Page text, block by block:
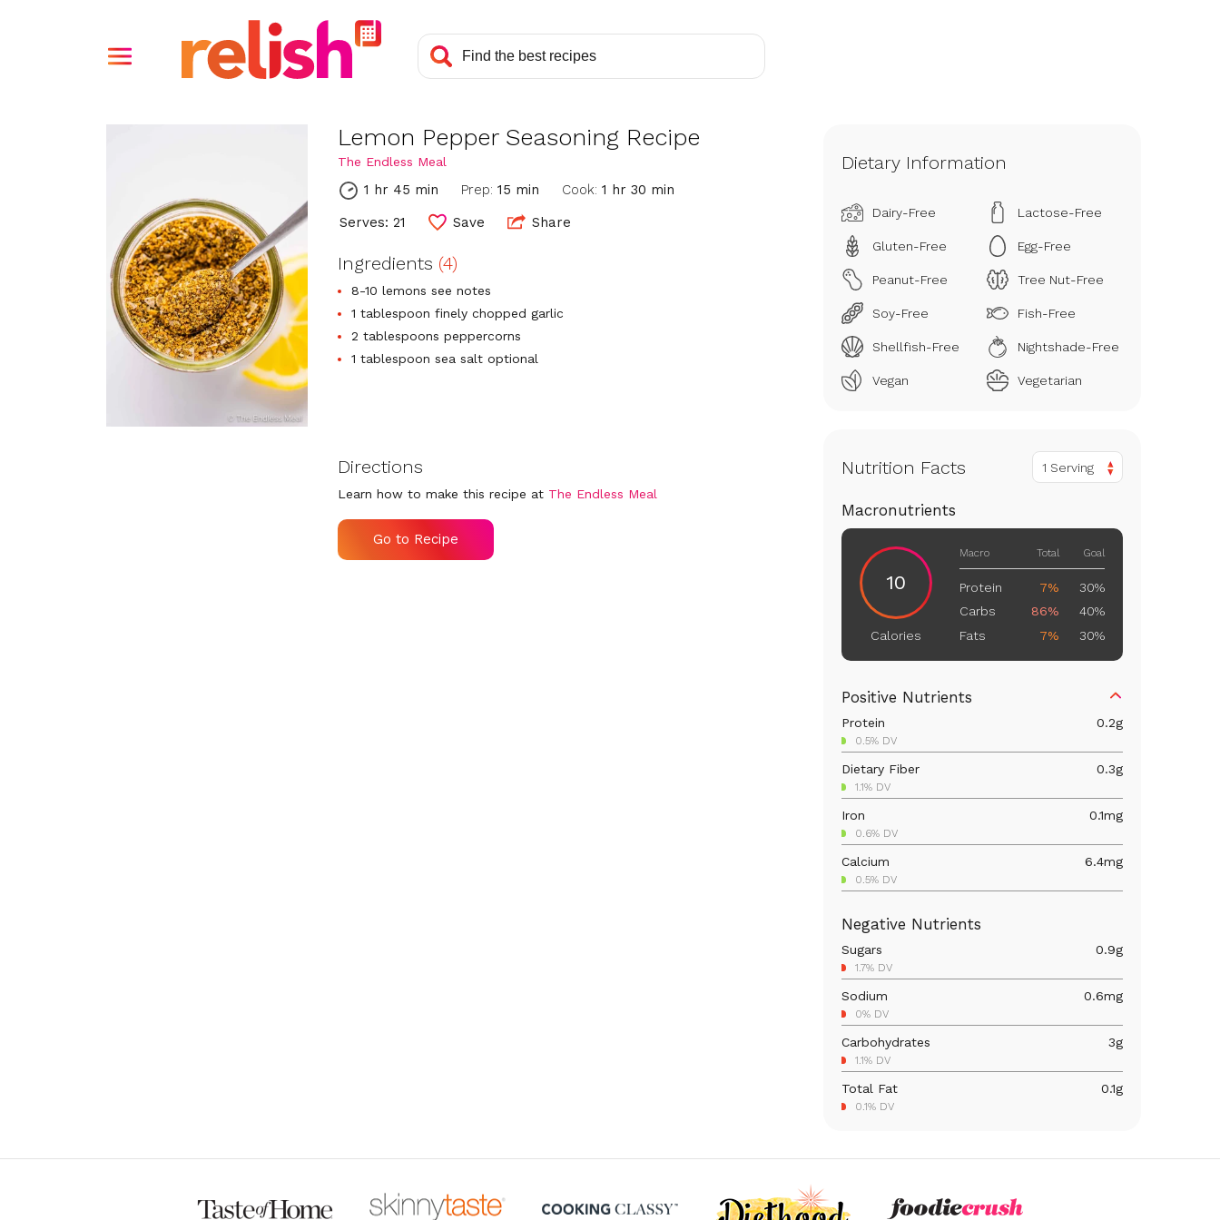
Lemon Pepper Seasoning Recipe
The Endless Meal
1 hr 45 min Prep: 15 min Cook: 1 hr 30 min
Serves: 21 Save Share
Ingredients (4)
8-10 lemons see notes
1 tablespoon finely chopped garlic
2 tablespoons peppercorns
1 tablespoon sea salt optional
Directions
Learn how to make this recipe at The Endless Meal
Go to Recipe
Dietary Information
Dairy-Free Lactose-Free
Gluten-Free Egg-Free
Peanut-Free Tree Nut-Free
Soy-Free Fish-Free
Shellfish-Free Nightshade-Free
Vegan Vegetarian
Nutrition Facts 1 Serving
Macronutrients
10
Calories
Macro Total Goal
Protein 7%
30%
Carbs
86%
40%
Fats
7% 30%
Positive Nutrients
Protein 0.2g
0.5% DV
Dietary Fiber 0.3g
1.1% DV
Iron 0.1mg
0.6% DV
Calcium 6.4mg
0.5% DV
0.8% DV
Vitamin C 13.2mg
Vitamin A 6.6mcg
0.7% DV
Negative Nutrients
Sugars 0.9g
1.7% DV
Sodium 0.6mg
0% DV
Carbohydrates 3g
1.1% DV
Total Fat 0.1g
0.1% DV